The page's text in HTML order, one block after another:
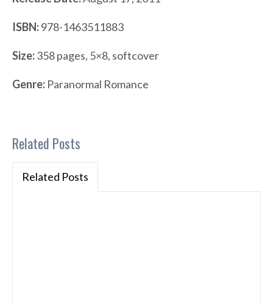
ISBN:978-1463511883
Size:358 pages, 5×8, softcover
Genre: Paranormal Romance
Related Posts
Related Posts